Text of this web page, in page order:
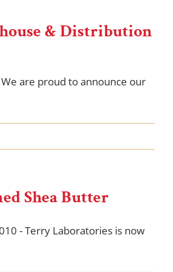
& Distribution
are proud to announce our
Shea Butter
- Terry Laboratories is now